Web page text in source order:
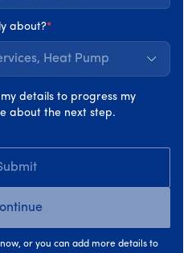
about?*
Heat Pump
details to progress my
about the next step.
or you can add more details to
where appropriate.
and solar PV
remain
are now expected to